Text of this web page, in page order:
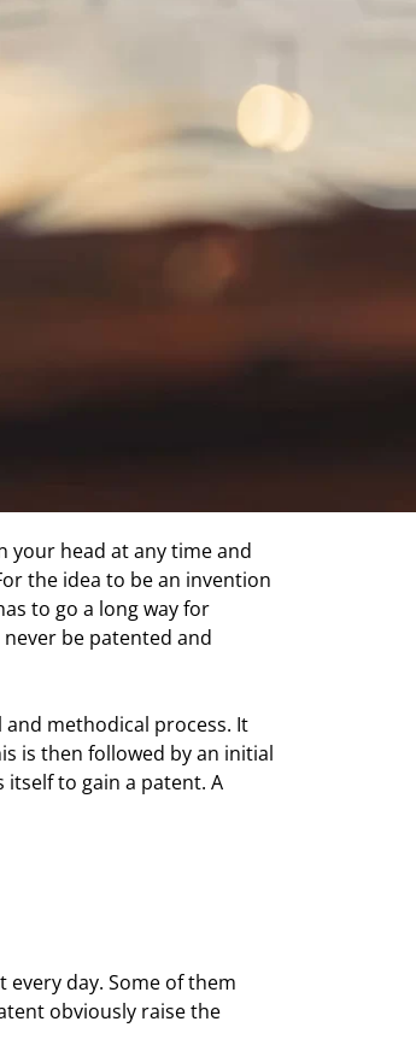
your head at any time and
the idea to be an invention
to go a long way for
be patented and
methodical process. It
is then followed by an initial
to gain a patent. A
every day. Some of them
obviously raise the